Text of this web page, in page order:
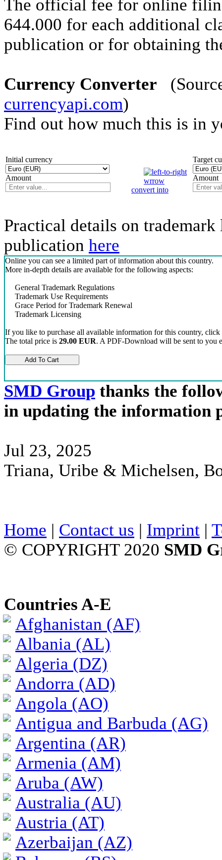
The official fee for online
644.000 for each additional
publication or for obtaining
Currency Converter
currencyapi.com)
Find out how much this is in
Initial currency
Amount
convert into
Target
Amount
Practical details on
publication here
Online you can see a limited part of information about this country.
More in-depth details are available for the following aspects:
General Trademark Regulations
Trademark Use Requirements
Grace Period for Trademark Renewal
Trademark Licensing
If you like to purchase all available information for this country, click
The total price is 29.00 EUR. A PDF-Download will be sent to you
SMD Group thanks the
in updating the information
Jul 23, 2025
Triana, Uribe & Michelsen,
Home | Contact us | Imprint |
© COPYRIGHT 2020 SMD
Countries A-E
Afghanistan (AF)
Albania (AL)
Algeria (DZ)
Andorra (AD)
Angola (AO)
Antigua and Barbuda (AG)
Argentina (AR)
Armenia (AM)
Aruba (AW)
Australia (AU)
Austria (AT)
Azerbaijan (AZ)